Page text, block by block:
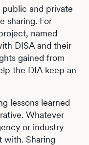
and private
sharing. For
named
DISA and their
gained from
the DIA keep an
lessons learned
Whatever
or industry
with. Sharing